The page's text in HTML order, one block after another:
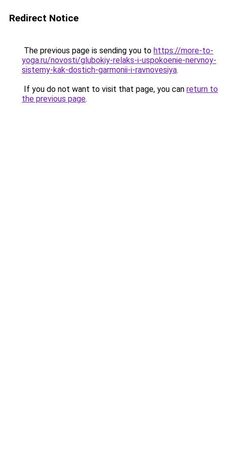
Redirect Notice
The previous page is sending you to https://more-to-
yoga.ru/novosti/glubokiy-relaks-i-uspokoenie-nervnoy-
sistemy-kak-dostich-garmonii-i-ravnovesiya.
If you do not want to visit that page, you can return to
the previous page.